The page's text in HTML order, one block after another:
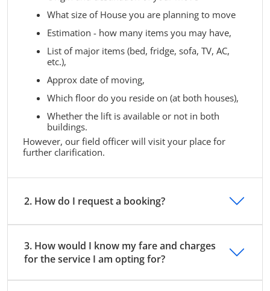
What size of House you are planning to move
Estimation - how many items you may have,
List of major items (bed, fridge, sofa, TV, AC,
etc.),
Approx date of moving,
Which floor do you reside on (at both houses),
Whether the lift is available or not in both
buildings.
However, our field officer will visit your place for
further clarification.
2. How do I request a booking?
3. How would I know my fare and charges
for the service I am opting for?